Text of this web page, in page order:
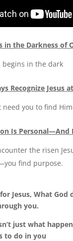
in the Darkness of
begins in the dark
Recognize Jesus
need you to find
Is Personal—And
the risen
find purpose.
Jesus, What God
you.
just what
to do in you